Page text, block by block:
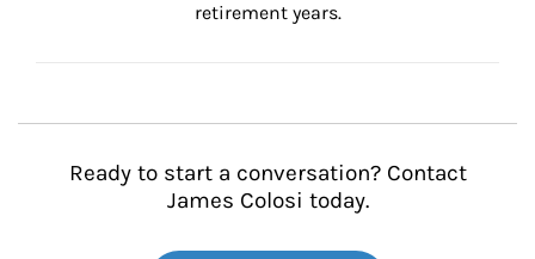
retirement years.
Ready to start a conversation? Contact
James Colosi today.